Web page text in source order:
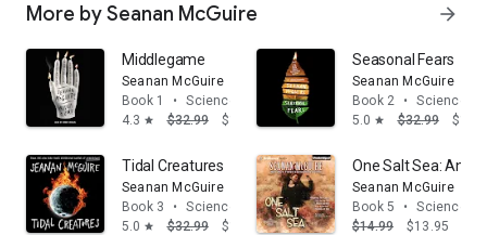
More by Seanan McGuire arrow_forward
Middlegame
Seanan McGuire
Book 1
•
Science fiction & fantasy
4.3 star $32.99 $19.95
Seasonal Fears
Seanan McGuire
Book 2
•
Science
5.0 star $32.99
Tidal Creatures
Seanan McGuire
Book 3
•
Science fiction & fantasy
5.0 star $32.99 $19.95
One Salt Sea: An
Seanan McGuire
Book 5
•
Science
$14.99
$13.95